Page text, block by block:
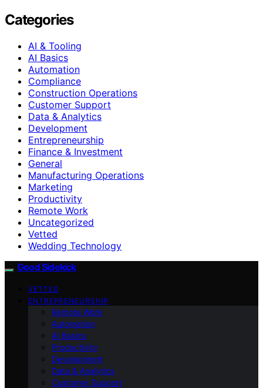
Categories
AI & Tooling
AI Basics
Automation
Compliance
Construction Operations
Customer Support
Data & Analytics
Development
Entrepreneurship
Finance & Investment
General
Manufacturing Operations
Marketing
Productivity
Remote Work
Uncategorized
Vetted
Wedding Technology
Good Sidekick
VETTED
ENTREPRENEURSHIP
Remote Work
Automation
AI Basics
Productivity
Development
Data & Analytics
Customer Support